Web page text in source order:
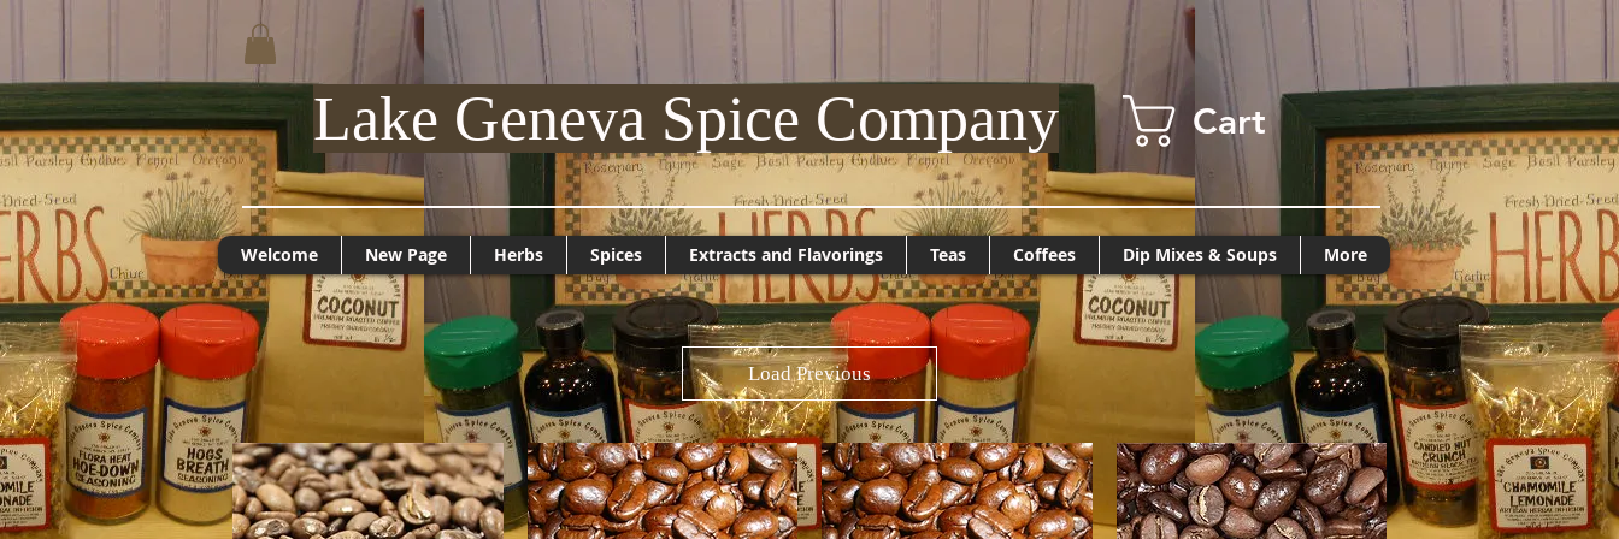
Lake Geneva Spice Company Cart
Welcome New Page Herbs Spices Extracts and Flavorings Teas Coffees Dip Mixes & Soups More
Load Previous